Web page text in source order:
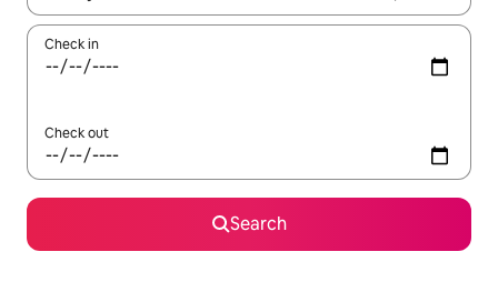
Check in
Check out
Search